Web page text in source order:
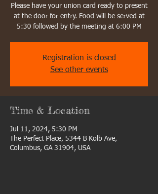
Please have your union card ready to present
at the door for entry. Food will be served at
5:30 followed by the meeting at 6:00 PM
Registration is closed
See other events
Time & Location
Jul 11, 2024, 5:30 PM
The Perfect Place, 5344 B Kolb Ave,
Columbus, GA 31904, USA